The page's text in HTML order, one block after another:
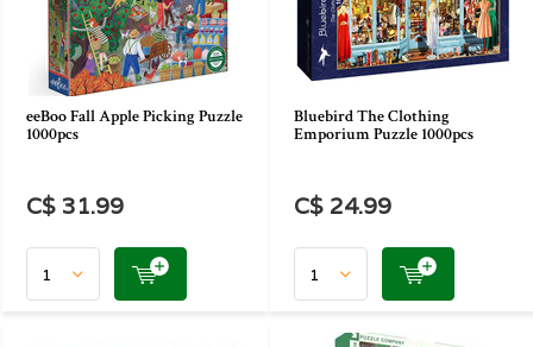
eeBoo Fall Apple Picking Puzzle
1000pcs
C$ 31.99
Bluebird The Clothing
Emporium Puzzle 1000pcs
C$ 24.99